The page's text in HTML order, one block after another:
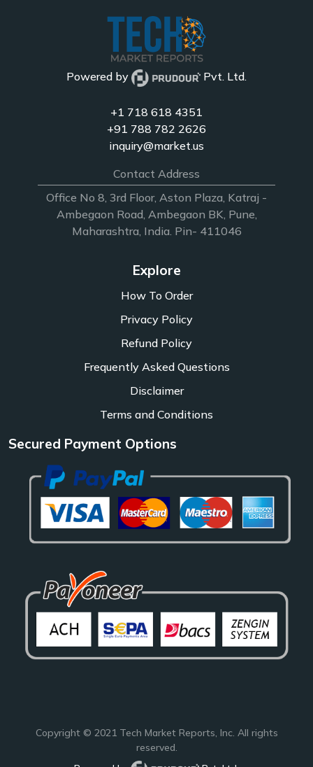
Powered by Pvt. Ltd.
+1 718 618 4351
+91 788 782 2626
inquiry@market.us
Contact Address
Office No 8, 3rd Floor, Aston Plaza, Katraj -
Ambegaon Road, Ambegaon BK, Pune,
Maharashtra, India. Pin- 411046
Explore
How To Order
Privacy Policy
Refund Policy
Frequently Asked Questions
Disclaimer
Terms and Conditions
Secured Payment Options
Copyright © 2021 Tech Market Reports, Inc. All rights
reserved.